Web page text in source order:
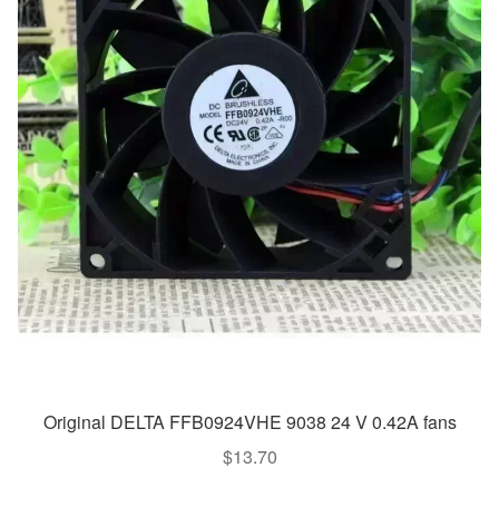
Original DELTA FFB0924VHE 9038 24 V 0.42A fans
$13.70